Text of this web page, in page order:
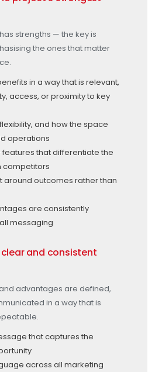
strengths — the key is
the ones that matter
in a way that is relevant,
access, or proximity to key
and how the space
operations
features that differentiate the
competitors
around outcomes rather than
are consistently
messaging
and consistent
advantages are defined,
in a way that is
that captures the
across all marketing